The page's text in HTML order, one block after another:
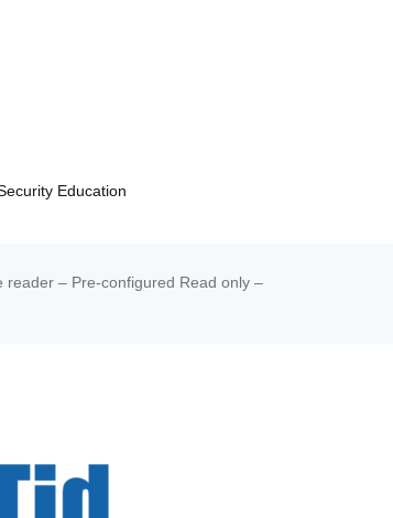
Education
reader – Pre-configured Read only –